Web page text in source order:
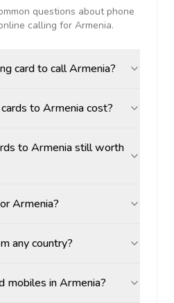
questions about phone
calling for Armenia.
card to call Armenia?
to Armenia cost?
to Armenia still worth
Armenia?
any country?
mobiles in Armenia?